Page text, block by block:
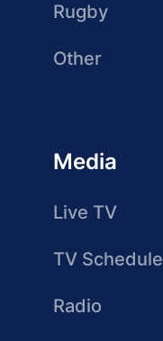
Rugby
Other
Media
Live TV
TV Schedule
Radio